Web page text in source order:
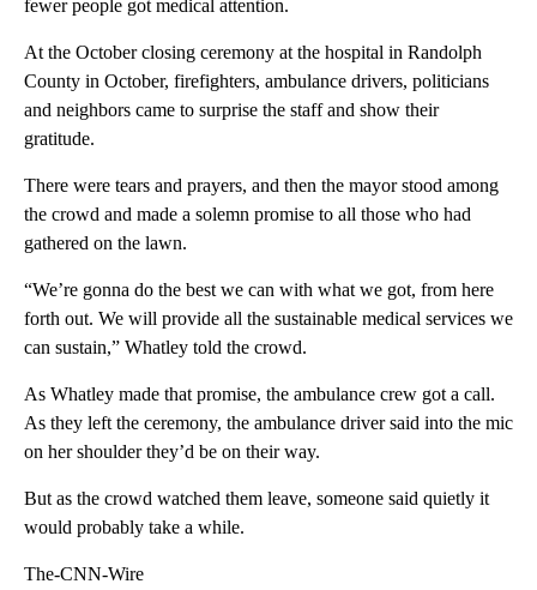
fewer people got medical attention.
At the October closing ceremony at the hospital in Randolph
County in October, firefighters, ambulance drivers, politicians
and neighbors came to surprise the staff and show their
gratitude.
There were tears and prayers, and then the mayor stood among
the crowd and made a solemn promise to all those who had
gathered on the lawn.
“We’re gonna do the best we can with what we got, from here
forth out. We will provide all the sustainable medical services we
can sustain,” Whatley told the crowd.
As Whatley made that promise, the ambulance crew got a call.
As they left the ceremony, the ambulance driver said into the mic
on her shoulder they’d be on their way.
But as the crowd watched them leave, someone said quietly it
would probably take a while.
The-CNN-Wire